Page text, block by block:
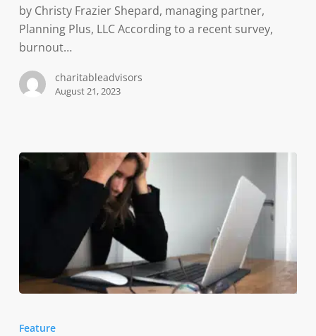
on
employees
by Christy Frazier Shepard, managing partner,
Planning Plus, LLC According to a recent survey,
burnout…
charitableadvisors
August 21, 2023
Feature